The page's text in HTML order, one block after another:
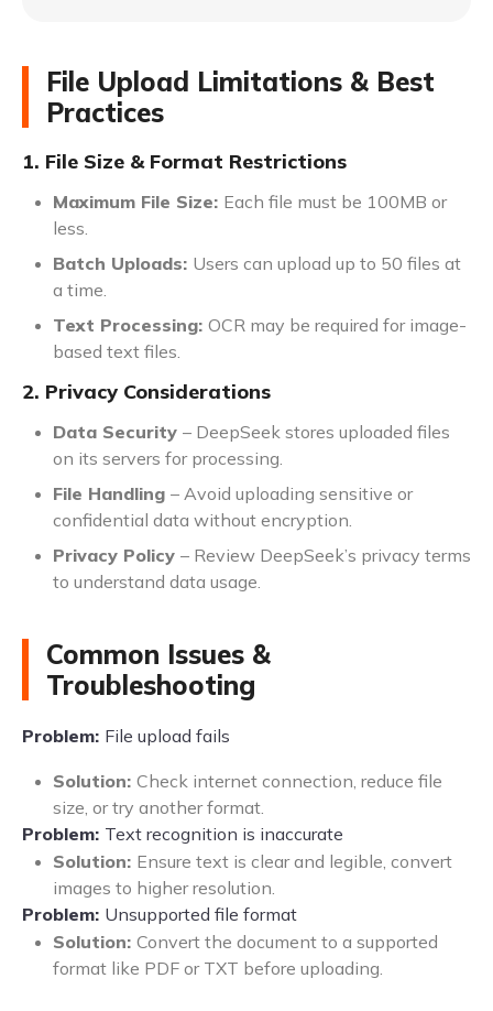
File Upload Limitations & Best
Practices
1. File Size & Format Restrictions
Maximum File Size: Each file must be 100MB or
less.
Batch Uploads: Users can upload up to 50 files at
a time.
Text Processing: OCR may be required for image-
based text files.
2. Privacy Considerations
Data Security – DeepSeek stores uploaded files
on its servers for processing.
File Handling – Avoid uploading sensitive or
confidential data without encryption.
Privacy Policy – Review DeepSeek’s privacy terms
to understand data usage.
Common Issues &
Troubleshooting
Problem: File upload fails
Solution: Check internet connection, reduce file
size, or try another format.
Problem: Text recognition is inaccurate
Solution: Ensure text is clear and legible, convert
images to higher resolution.
Problem: Unsupported file format
Solution: Convert the document to a supported
format like PDF or TXT before uploading.